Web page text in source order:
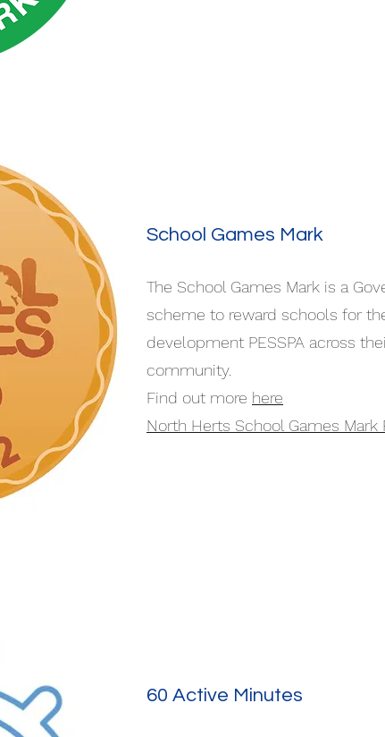
School Games Mark
The School Games Mark is a
scheme to reward schools for
development PESSPA across
community.
Find out more here
North Herts School Games Mark
60 Active Minutes